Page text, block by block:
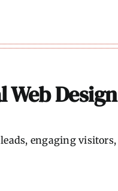
Web Design
engaging visitors,